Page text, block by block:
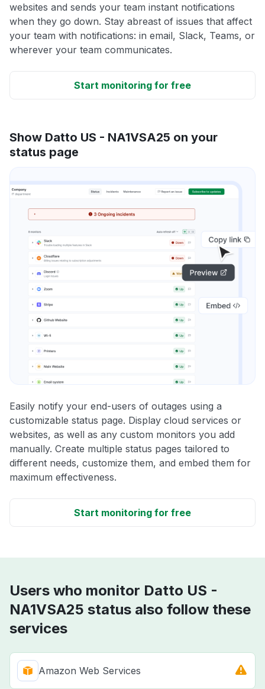
websites and sends your team instant notifications
when they go down. Stay abreast of issues that affect
your team with notifications: in email, Slack, Teams, or
wherever your team communicates.
Start monitoring for free
Show Datto US - NA1VSA25 on your
status page
Easily notify your end-users of outages using a
customizable status page. Display cloud services or
websites, as well as any custom monitors you add
manually. Create multiple status pages tailored to
different needs, customize them, and embed them for
maximum effectiveness.
Start monitoring for free
Users who monitor Datto US -
NA1VSA25 status also follow these
services
Amazon Web Services